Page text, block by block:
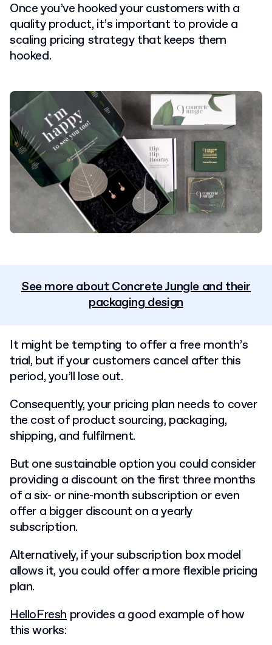
Once you’ve hooked your customers with a
quality product, it’s important to provide a
scaling pricing strategy that keeps them
hooked.
See more about Concrete Jungle and their
packaging design
It might be tempting to offer a free month’s
trial, but if your customers cancel after this
period, you’ll lose out.
Consequently, your pricing plan needs to cover
the cost of product sourcing, packaging,
shipping, and fulfilment.
But one sustainable option you could consider
providing a discount on the first three months
of a six- or nine-month subscription or even
offer a bigger discount on a yearly
subscription.
Alternatively, if your subscription box model
allows it, you could offer a more flexible pricing
plan.
HelloFresh provides a good example of how
this works: